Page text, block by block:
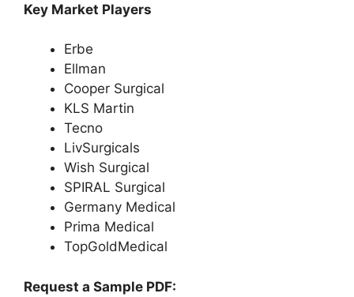
Key Market Players
Erbe
Ellman
Cooper Surgical
KLS Martin
Tecno
LivSurgicals
Wish Surgical
SPIRAL Surgical
Germany Medical
Prima Medical
TopGoldMedical
Request a Sample PDF: